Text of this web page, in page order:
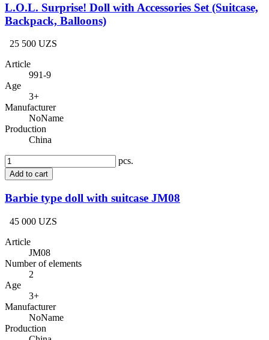
L.O.L. Surprise! Doll with Accessories Set (Suitcase,
Backpack, Balloons)
25 500 UZS
Article
991-9
Age
3+
Manufacturer
NoName
Production
China
pcs.
Add to cart
Barbie type doll with suitcase JM08
45 000 UZS
Article
JM08
Number of elements
2
Age
3+
Manufacturer
NoName
Production